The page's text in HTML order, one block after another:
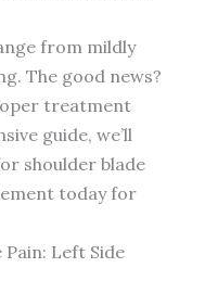
from mildly
The good news?
treatment
guide, we’ll
shoulder blade
today for
Left Side